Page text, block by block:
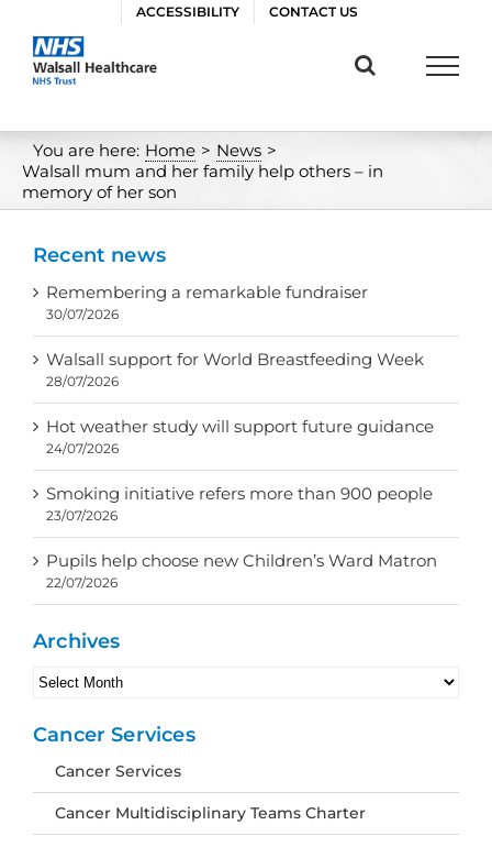
content
ACCESSIBILITY CONTACT US
You are here: Home > News >
Walsall mum and her family help others – in
memory of her son
Recent news
Remembering a remarkable fundraiser
30/07/2026
Walsall support for World Breastfeeding Week
28/07/2026
Hot weather study will support future guidance
24/07/2026
Smoking initiative refers more than 900 people
23/07/2026
Pupils help choose new Children’s Ward Matron
22/07/2026
Archives
Archives
Cancer Services
Cancer Services
Cancer Multidisciplinary Teams Charter